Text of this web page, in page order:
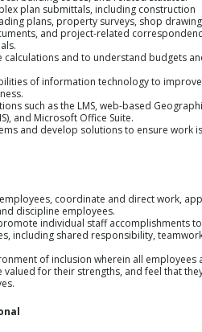
plan submittals, including construction
plans, property surveys, shop
and project-related
calculations and to understand budgets
of information technology to improve
such as the LMS, web-based
and Microsoft Office Suite.
and develop solutions to ensure work is
coordinate and direct work,
discipline employees.
individual staff accomplishments
including shared responsibility,
of inclusion wherein all employees
for their strengths, and feel that